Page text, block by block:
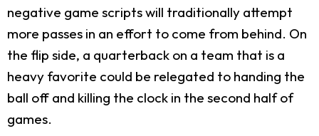
negative game scripts will traditionally attempt
more passes in an effort to come from behind. On
the flip side, a quarterback on a team that is a
heavy favorite could be relegated to handing the
ball off and killing the clock in the second half of
games.